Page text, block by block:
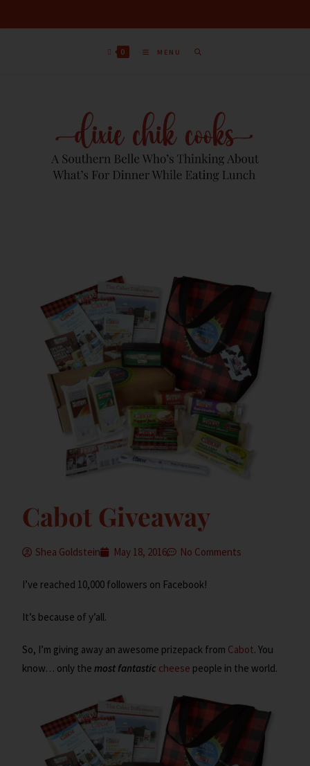
0 MENU
Cabot Giveaway
Shea Goldstein May 18, 2016 No Comments
I’ve reached 10,000 followers on Facebook!
It’s because of y’all.
So, I’m giving away an awesome prizepack from Cabot. You
know… only themost fantastic cheese people in the world.